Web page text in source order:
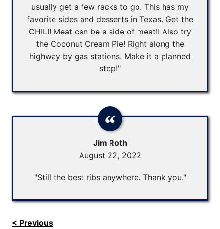
usually get a few racks to go. This has my
favorite sides and desserts in Texas. Get the
CHILI! Meat can be a side of meat!! Also try
the Coconut Cream Pie! Right along the
highway by gas stations. Make it a planned
stop!"
Jim Roth
August 22, 2022
"Still the best ribs anywhere. Thank you."
< Previous